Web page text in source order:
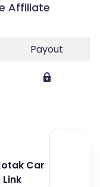
Affiliate
Payout
Car